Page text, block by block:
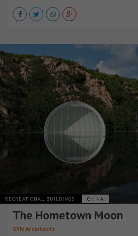
RECREATIONAL BUILDINGS CHINA
The Hometown Moon
SYN Architects